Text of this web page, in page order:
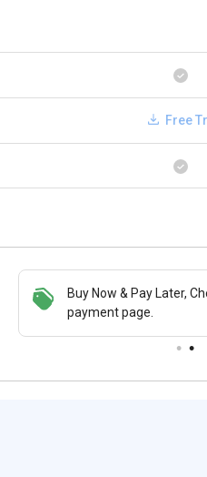
Free
Buy Now & Pay Later, Check offer on
payment page.
Buy Now & Pay Later,
payment page.